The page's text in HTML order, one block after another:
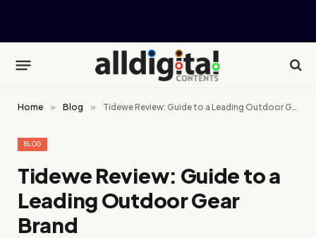
Home » Blog » Tidewe Review: Guide to a Leading Outdoor Gear Brand
BLOG
Tidewe Review: Guide to a
Leading Outdoor Gear
Brand